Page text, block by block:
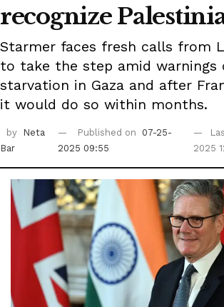
recognize
Starmer faces fresh calls from
to take the step amid warnings
starvation in Gaza and after
it would do so within months.
by
Neta
Bar
Published on
07-25-
2025 09:55
2025